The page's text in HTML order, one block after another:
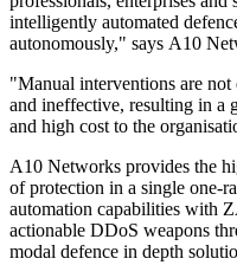
intelligently automated
autonomously," says A10
"Manual interventions are
and ineffective, resulting in a
and high cost to the
A10 Networks provides the
of protection in a single one-
automation capabilities with
actionable DDoS weapons
modal defence in depth